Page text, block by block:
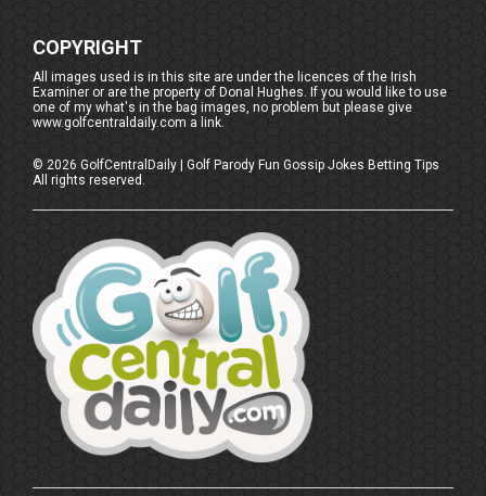
COPYRIGHT
All images used is in this site are under the licences of the Irish
Examiner or are the property of Donal Hughes. If you would like to use
one of my what's in the bag images, no problem but please give
www.golfcentraldaily.com a link.
© 2026 GolfCentralDaily | Golf Parody Fun Gossip Jokes Betting Tips
All rights reserved.